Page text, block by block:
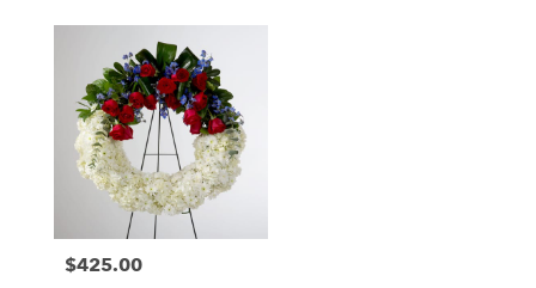
Price:
$425.00